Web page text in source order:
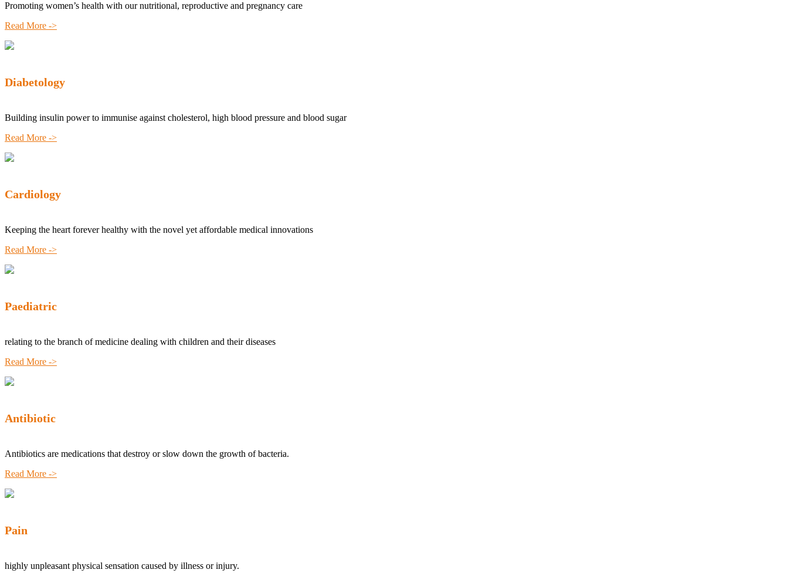
Promoting women’s health with our nutritional, reproductive and pregnancy care
Read More ->
Diabetology
Building insulin power to immunise against cholesterol, high blood pressure and blood sugar
Read More ->
Cardiology
Keeping the heart forever healthy with the novel yet affordable medical innovations
Read More ->
Paediatric
relating to the branch of medicine dealing with children and their diseases
Read More ->
Antibiotic
Antibiotics are medications that destroy or slow down the growth of bacteria.
Read More ->
Pain
highly unpleasant physical sensation caused by illness or injury.